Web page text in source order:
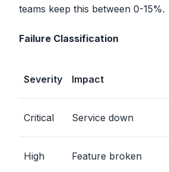
teams keep this between 0-15%.
Failure Classification
Severity Impact
Critical Service down
High Feature broken